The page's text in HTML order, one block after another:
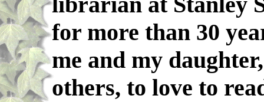
for more than 30
me and my
others, to love to